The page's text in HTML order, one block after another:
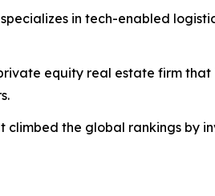
in tech-enabled
equity real estate firm
climbed the global rankings